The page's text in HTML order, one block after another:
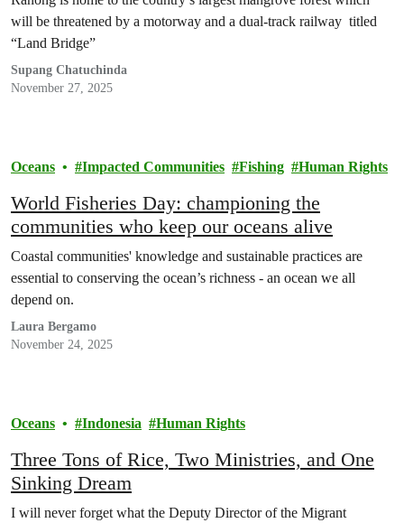
will be threatened by a motorway and a dual-track railway titled
“Land Bridge”
Supang Chatuchinda
November 27, 2025
Oceans Impacted Communities Fishing Human Rights
World Fisheries Day: championing the
communities who keep our oceans alive
Coastal communities' knowledge and sustainable practices are
essential to conserving the ocean’s richness - an ocean we all
depend on.
Laura Bergamo
November 24, 2025
Oceans Indonesia Human Rights
Three Tons of Rice, Two Ministries, and One
Sinking Dream
I will never forget what the Deputy Director of the Migrant